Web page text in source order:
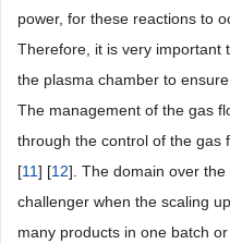
power, for these reactions to
Therefore, it is very important
the plasma chamber to
The management of the gas
through the control of the gas
[11] [12]. The domain over
challenger when the scaling
many products in one batch